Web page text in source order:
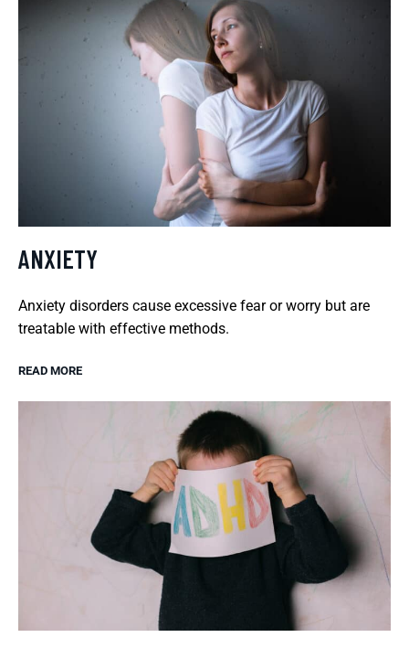
ANXIETY
Anxiety disorders cause excessive fear or worry but are
treatable with effective methods.
READ MORE